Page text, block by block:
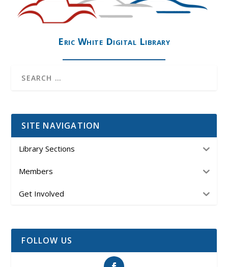
Eric White Digital Library
SITE NAVIGATION
Library Sections
Members
Get Involved
FOLLOW US